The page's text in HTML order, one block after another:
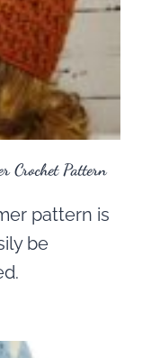
Crochet Pattern
pattern is
be